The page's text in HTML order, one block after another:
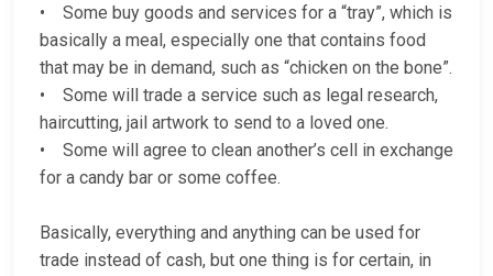
• Some buy goods and services for a “tray”, which is
basically a meal, especially one that contains food
that may be in demand, such as “chicken on the bone”.
• Some will trade a service such as legal research,
haircutting, jail artwork to send to a loved one.
• Some will agree to clean another’s cell in exchange
for a candy bar or some coffee.
Basically, everything and anything can be used for
trade instead of cash, but one thing is for certain, in